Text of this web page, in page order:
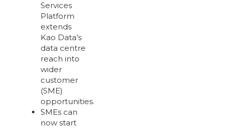
Services
Platform
extends
Kao Data’s
data centre
reach into
wider
customer
(SME)
opportunities.
SMEs can
now start